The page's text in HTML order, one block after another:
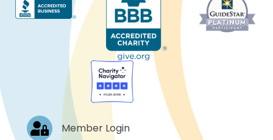
Log In Member Login